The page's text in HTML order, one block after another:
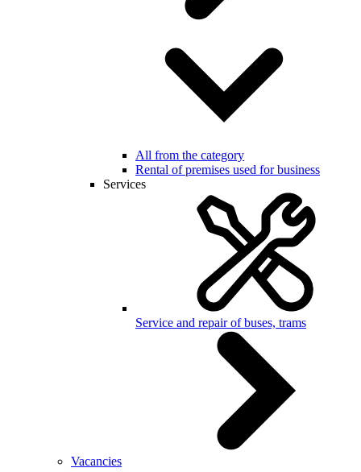
All from the category
Rental of premises used for business
Services
Service and repair of buses, trams
Vacancies